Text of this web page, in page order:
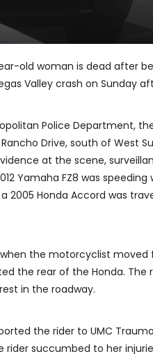
old woman is dead after
Valley crash on Sunday
Police Department,
Drive, south of West
at the scene,
Yamaha FZ8 was speeding
2005 Honda Accord was
when the motorcyclist
the rear of the Honda. The
in the roadway.
the rider to UMC
rider succumbed to her